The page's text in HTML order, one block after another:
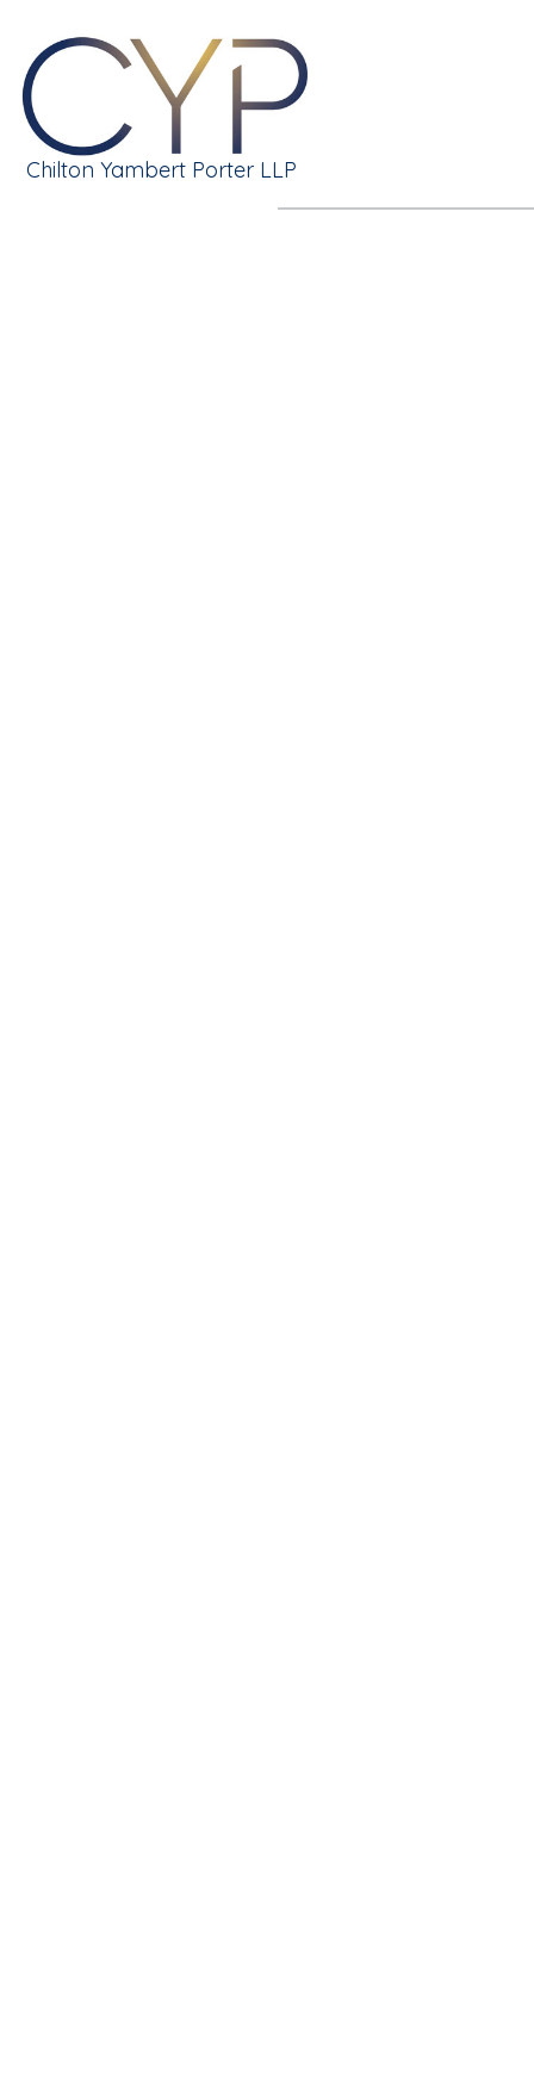
Chilton Yambert Porter LLP